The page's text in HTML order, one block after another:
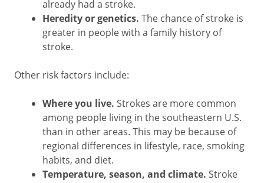
already had a stroke.
Heredity or genetics. The chance of stroke is
greater in people with a family history of
stroke.
Other risk factors include:
Where you live. Strokes are more common
among people living in the southeastern U.S.
than in other areas. This may be because of
regional differences in lifestyle, race, smoking
habits, and diet.
Temperature, season, and climate. Stroke